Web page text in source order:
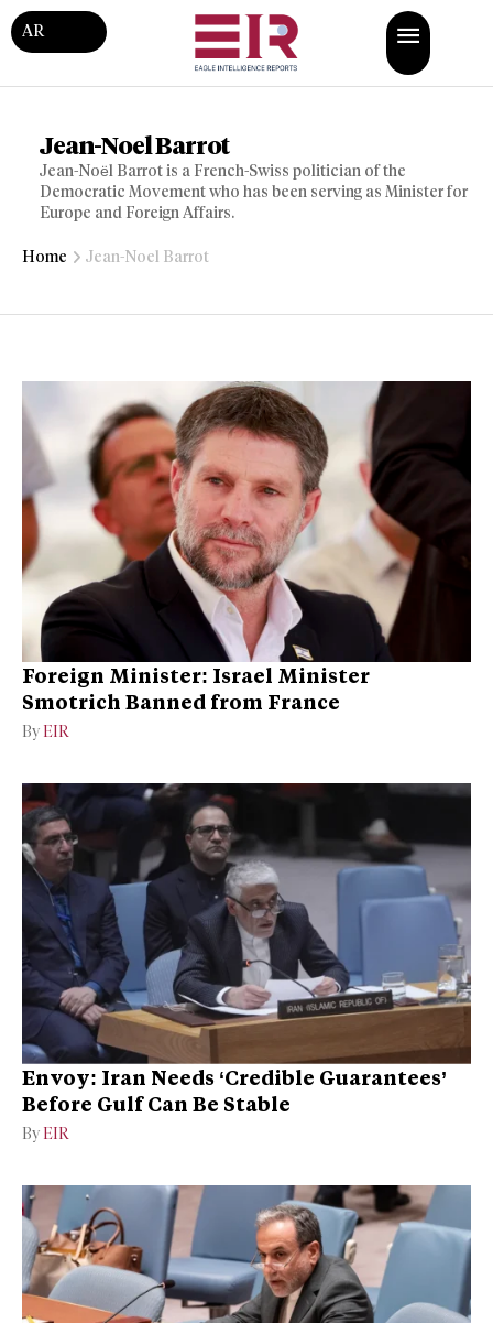
AR
Jean-Noel Barrot
Jean-Noël Barrot is a French-Swiss politician of the
Democratic Movement who has been serving as Minister for
Europe and Foreign Affairs.
Home Jean-Noel Barrot
Foreign Minister: Israel Minister
Smotrich Banned from France
By EIR
Envoy: Iran Needs ‘Credible Guarantees’
Before Gulf Can Be Stable
By EIR